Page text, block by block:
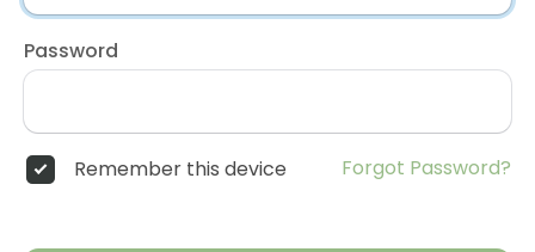
Password
Remember this device Forgot Password?